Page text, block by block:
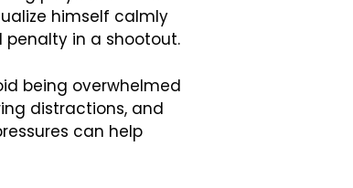
himself calmly
in a shootout.
being overwhelmed
distractions, and
can help